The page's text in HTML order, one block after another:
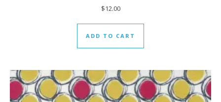
$12.00
ADD TO CART